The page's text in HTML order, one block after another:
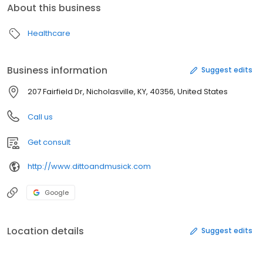
About this business
Healthcare
Business information Suggest edits
207 Fairfield Dr, Nicholasville, KY, 40356, United States
Call us
Get consult
http://www.dittoandmusick.com
Google
Location details Suggest edits